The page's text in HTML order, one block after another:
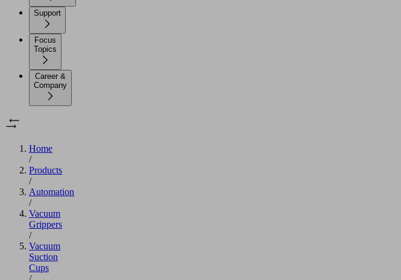
Support
Focus
Topics
Career &
Company
Home
/
Products
/
Automation
/
Vacuum
Grippers
/
Vacuum
Suction
Cups